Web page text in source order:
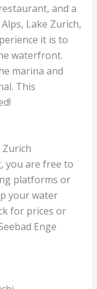
and a
Lake Zurich,
it is to
waterfront.
marina and
This
you are free to
platforms or
your water
for prices or
Enge